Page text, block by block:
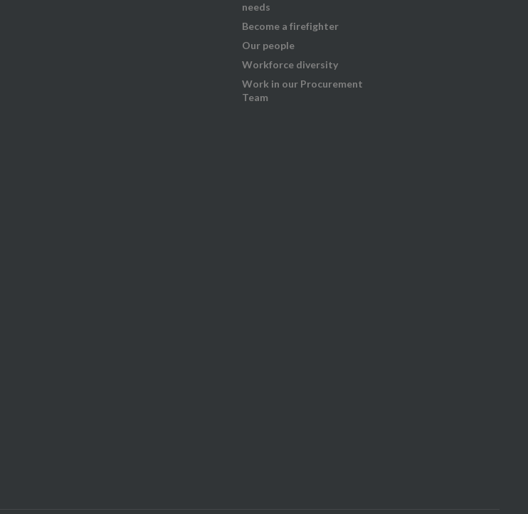
needs
Become a firefighter
Our people
Workforce diversity
Work in our Procurement
Team